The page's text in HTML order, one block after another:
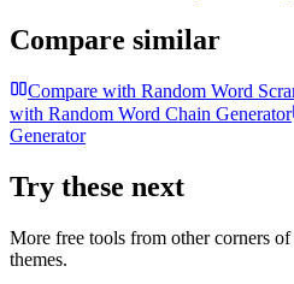
Compare similar
Compare with Random Word
with Random Word Chain Generator
Generator
Try these next
More free tools from other corners
themes.